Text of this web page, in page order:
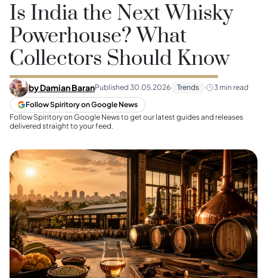
Is India the Next Whisky
Powerhouse? What
Collectors Should Know
byDamian BaranPublished 30.05.2026· Trends · 3 min read
Follow Spiritory on Google News
Follow Spiritory on Google News to get our latest guides and releases
delivered straight to your feed.